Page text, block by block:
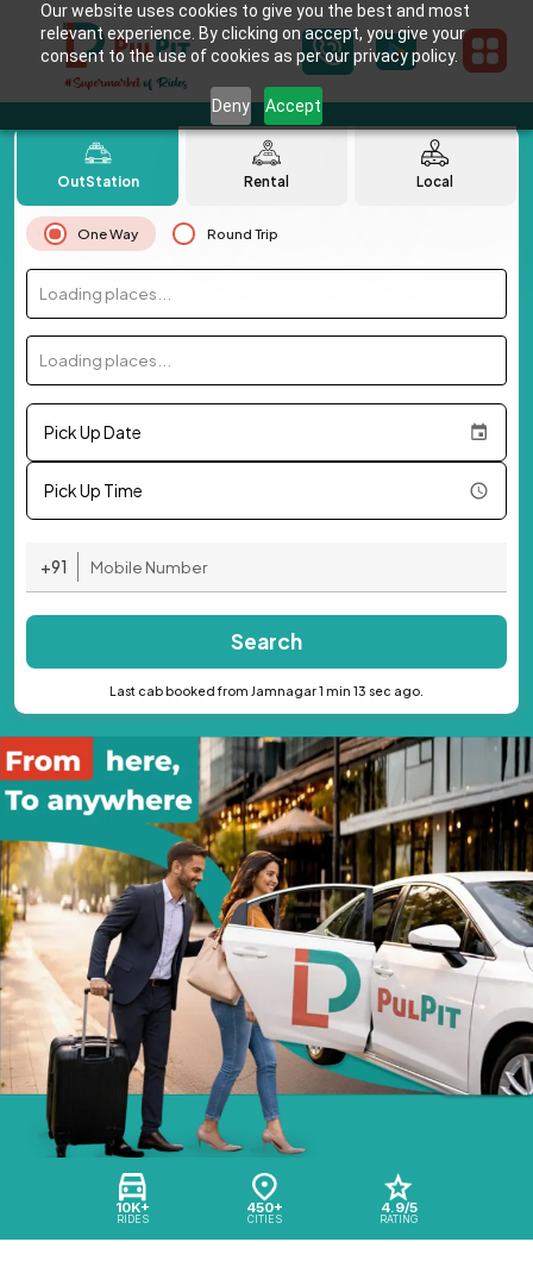
Our website uses cookies to give you the best and most
relevant experience. By clicking on accept, you give your
consent to the use of cookies as per our privacy policy.
Deny Accept
10K+
RIDES
450+
CITIES
4.9/5
RATING
OutStation Rental Local
One Way Round Trip
Loading places...
Loading places...
Pick Up Date
Pick Up Time
+91
Search
Last cab booked from Jamnagar 1 min 13 sec ago.